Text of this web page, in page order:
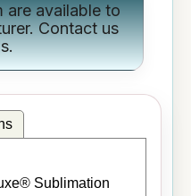
are available to
Contact us
Sublimation